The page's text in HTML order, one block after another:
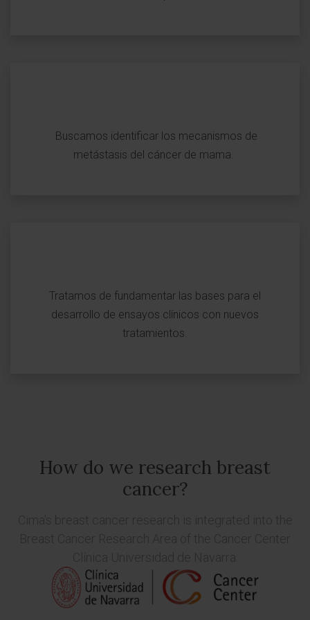
Buscamos identificar los mecanismos de
metástasis del cáncer de mama.
Tratamos de fundamentar las bases para el
desarrollo de ensayos clínicos con nuevos
tratamientos.
How do we research breast
cancer?